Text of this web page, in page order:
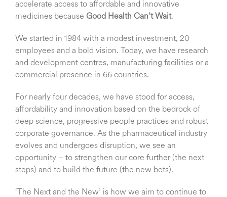
accelerate access to affordable and innovative
medicines because Good Health Can’t Wait.
We started in 1984 with a modest investment, 20
employees and a bold vision. Today, we have research
and development centres, manufacturing facilities or a
commercial presence in 66 countries.
For nearly four decades, we have stood for access,
affordability and innovation based on the bedrock of
deep science, progressive people practices and robust
corporate governance. As the pharmaceutical industry
evolves and undergoes disruption, we see an
opportunity – to strengthen our core further (the next
steps) and to build the future (the new bets).
‘The Next and the New’ is how we aim to continue to